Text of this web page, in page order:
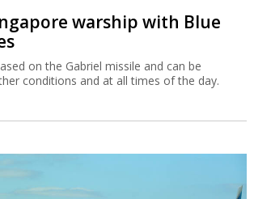
warship with Blue
on the Gabriel missile and can be
conditions and at all times of the day.